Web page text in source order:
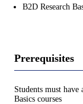
B2D Research
Prerequisites
Students must
Basics courses